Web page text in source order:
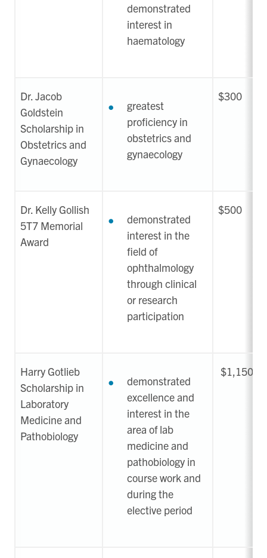
demonstrated
interest in
haematology
Dr. Jacob
Goldstein
Scholarship in
Obstetrics and
Gynaecology
greatest
proficiency in
obstetrics and
gynaecology
$300
Dr. Kelly Gollish
5T7 Memorial
Award
demonstrated
interest in the
field of
ophthalmology
through clinical
or research
participation
$500
Harry Gotlieb
Scholarship in
Laboratory
Medicine and
Pathobiology
demonstrated
excellence and
interest in the
area of lab
medicine and
pathobiology in
course work and
during the
elective period
$1,150